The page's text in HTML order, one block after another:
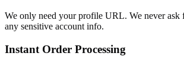
We only need your profile URL. We never ask
any sensitive account info.
Instant Order Processing